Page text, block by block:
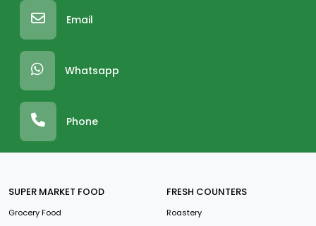
Email
Whatsapp
Phone
SUPER MARKET FOOD
Grocery Food
FRESH COUNTERS
Roastery